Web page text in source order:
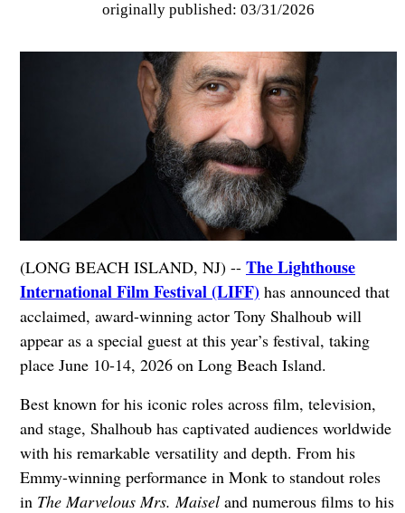
originally published: 03/31/2026
(LONG BEACH ISLAND, NJ) -- The Lighthouse
International Film Festival (LIFF)has announced that
acclaimed, award-winning actor Tony Shalhoub will
appear as a special guest at this year’s festival, taking
place June 10-14, 2026 on Long Beach Island.
Best known for his iconic roles across film, television,
and stage, Shalhoub has captivated audiences worldwide
with his remarkable versatility and depth. From his
Emmy-winning performance in Monk to standout roles
in The Marvelous Mrs. Maiseland numerous films to his